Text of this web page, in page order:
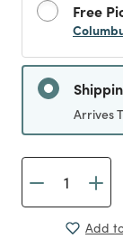
Free
Arrives
Add